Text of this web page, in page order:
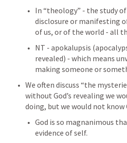
In “theology” - the study of
disclosure or manifesting
of us, or of the world - all
NT - apokalupsis
revealed) - which means
making someone or
We often discuss “the
without God’s revealing we
doing, but we would not know
God is so magnanimous
evidence of self.